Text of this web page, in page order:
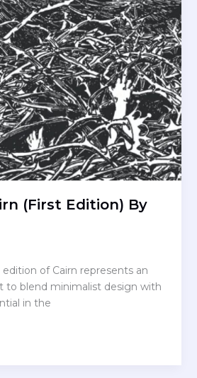
(First Edition) By
of Cairn represents an
to blend minimalist design with
in the